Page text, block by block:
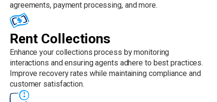
agreements, payment processing, and more.
Rent Collections
Enhance your collections process by monitoring
interactions and ensuring agents adhere to best practices.
Improve recovery rates while maintaining compliance and
customer satisfaction.